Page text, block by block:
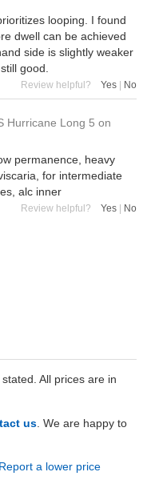
looping. I found
dwell can be achieved
side is slightly weaker
good.
Review helpful? Yes No
Hurricane Long 5 on
permanence, heavy
for intermediate
alc inner
Review helpful? Yes | No
All prices are in
us . We are happy to
Report a lower price